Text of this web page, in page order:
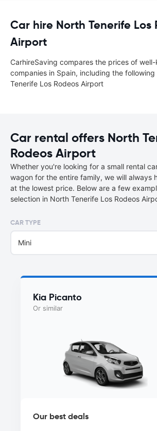
Car hire North Tenerife Los
Airport
CarhireSaving compares the prices of
companies in Spain, including the
Tenerife Los Rodeos Airport
Car rental offers North
Rodeos Airport
Whether you're looking for a small rental
wagon for the entire family, we will always
at the lowest price. Below are a few
selection in North Tenerife Los Rodeos
CAR TYPE
Mini
Kia Picanto
Or similar
Our best deals